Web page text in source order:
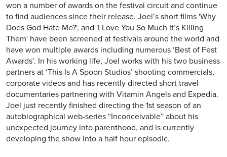
won a number of awards on the festival circuit and continue
to find audiences since their release. Joel’s short films 'Why
Does God Hate Me?', and 'I Love You So Much It’s Killing
Them' have been screened at festivals around the world and
have won multiple awards including numerous ‘Best of Fest
Awards’. In his working life, Joel works with his two business
partners at ‘This Is A Spoon Studios’ shooting commercials,
corporate videos and has recently directed short travel
documentaries partnering with Vitamin Angels and Expedia.
Joel just recently finished directing the 1st season of an
autobiographical web-series “Inconceivable” about his
unexpected journey into parenthood, and is currently
developing the show into a half hour episodic.